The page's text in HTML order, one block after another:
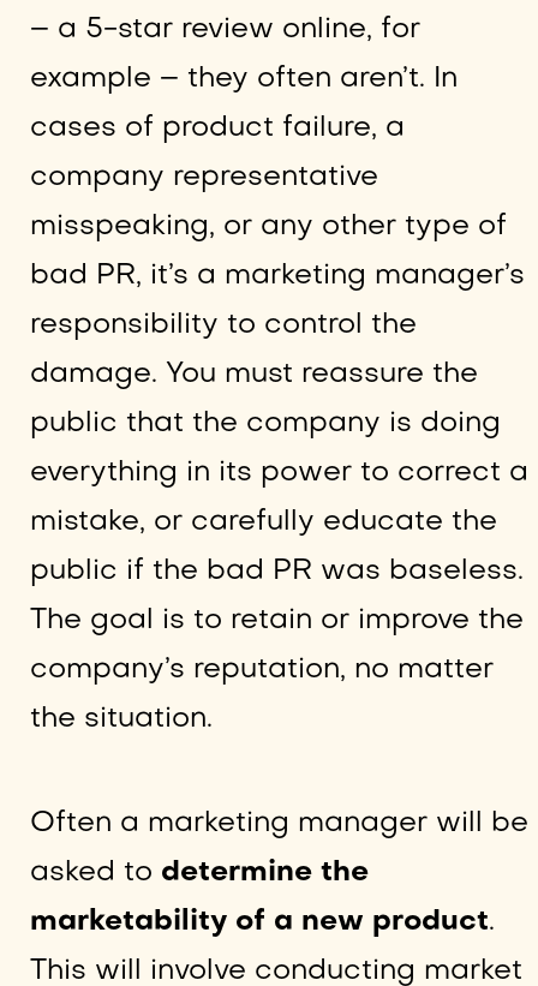
– a 5-star review online, for
example – they often aren’t. In
cases of product failure, a
company representative
misspeaking, or any other type of
bad PR, it’s a marketing manager’s
responsibility to control the
damage. You must reassure the
public that the company is doing
everything in its power to correct a
mistake, or carefully educate the
public if the bad PR was baseless.
The goal is to retain or improve the
company’s reputation, no matter
the situation.
Often a marketing manager will be
asked to determine the
marketability of a new product.
This will involve conducting market